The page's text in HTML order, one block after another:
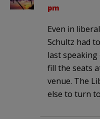
pm
Even in
Schultz had
last speaking
fill the seats
venue. The
else to turn